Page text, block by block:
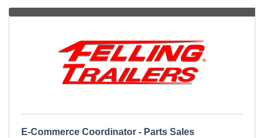
E-Commerce Coordinator - Parts Sales